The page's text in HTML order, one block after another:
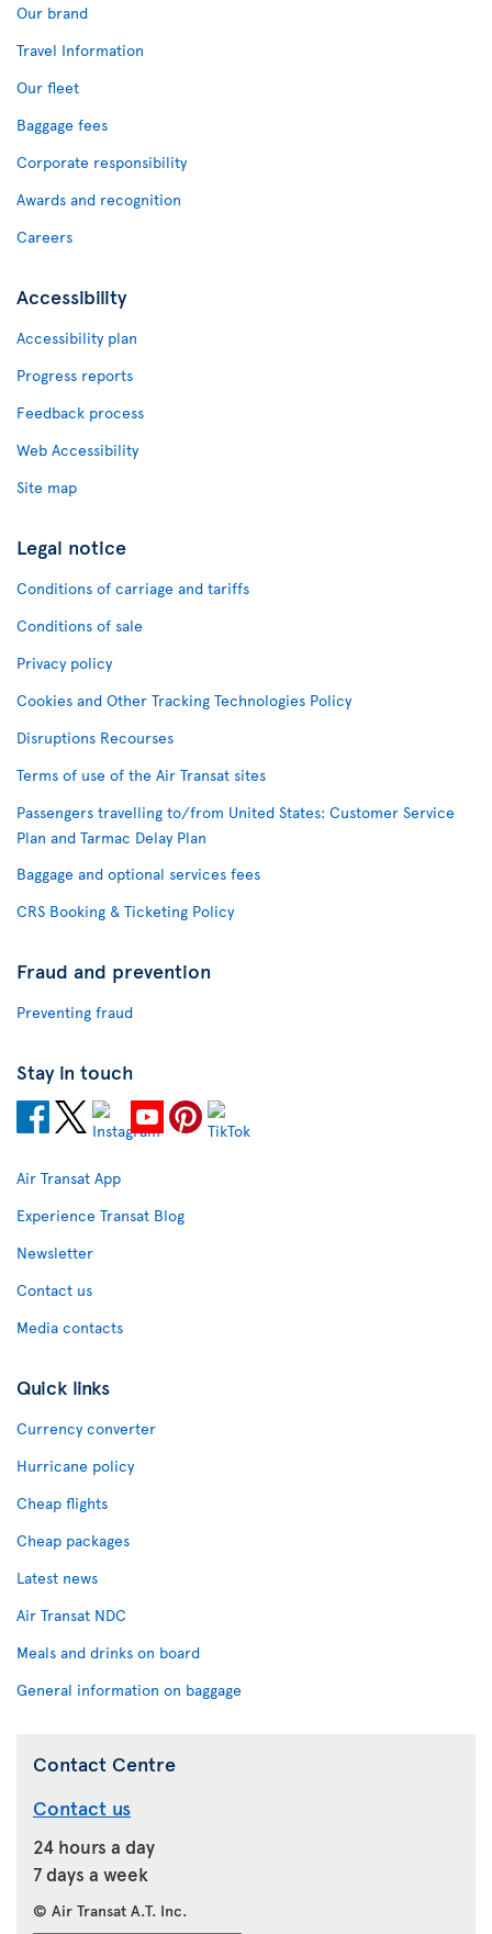
Our brand
Travel Information
Our fleet
Baggage fees
Corporate responsibility
Awards and recognition
Careers
Accessibility
Accessibility plan
Progress reports
Feedback process
Web Accessibility
Site map
Legal notice
Conditions of carriage and tariffs
Conditions of sale
Privacy policy
Cookies and Other Tracking Technologies Policy
Disruptions Recourses
Terms of use of the Air Transat sites
Passengers travelling to/from United States: Customer Service
Plan and Tarmac Delay Plan
Baggage and optional services fees
CRS Booking & Ticketing Policy
Fraud and prevention
Preventing fraud
Stay in touch
Air Transat App
Experience Transat Blog
Newsletter
Contact us
Media contacts
Quick links
Currency converter
Hurricane policy
Cheap flights
Cheap packages
Latest news
Air Transat NDC
Meals and drinks on board
General information on baggage
Contact Centre
Contact us
24 hours a day
7 days a week
© Air Transat A.T. Inc.